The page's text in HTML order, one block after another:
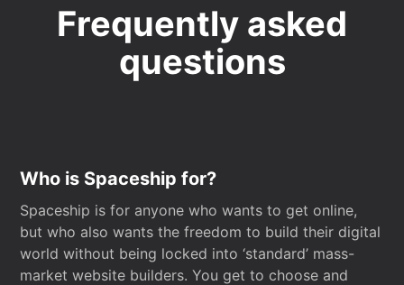
Frequently asked
questions
Who is Spaceship for?
Spaceship is for anyone who wants to get online,
but who also wants the freedom to build their digital
world without being locked into ‘standard’ mass-
market website builders. You get to choose and